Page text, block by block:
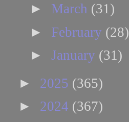
► March (31)
► February (28)
► January (31)
► 2025 (365)
► 2024 (367)